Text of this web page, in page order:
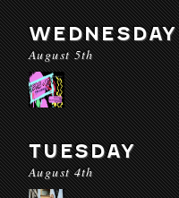
WEDNESDAY
August 5th
TUESDAY
August 4th